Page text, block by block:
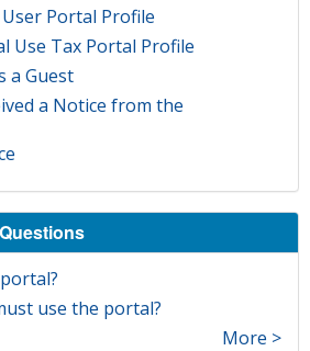
Portal Profile
Use Tax Portal Profile
a Guest
a Notice from the
use the portal?
More >